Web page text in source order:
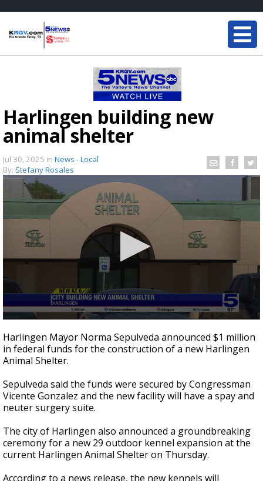
Harlingen building new
animal shelter
Jul 30, 2025 in News - Local
By: Stefany Rosales
seconds
of
46
seconds
Harlingen Mayor Norma Sepulveda announced $1 million
in federal funds for the construction of a new Harlingen
Animal Shelter.
Sepulveda said the funds were secured by Congressman
Vicente Gonzalez and the new facility will have a spay and
neuter surgery suite.
The city of Harlingen also announced a groundbreaking
ceremony for a new 29 outdoor kennel expansion at the
current Harlingen Animal Shelter on Thursday.
According to a news release, the new kennels will